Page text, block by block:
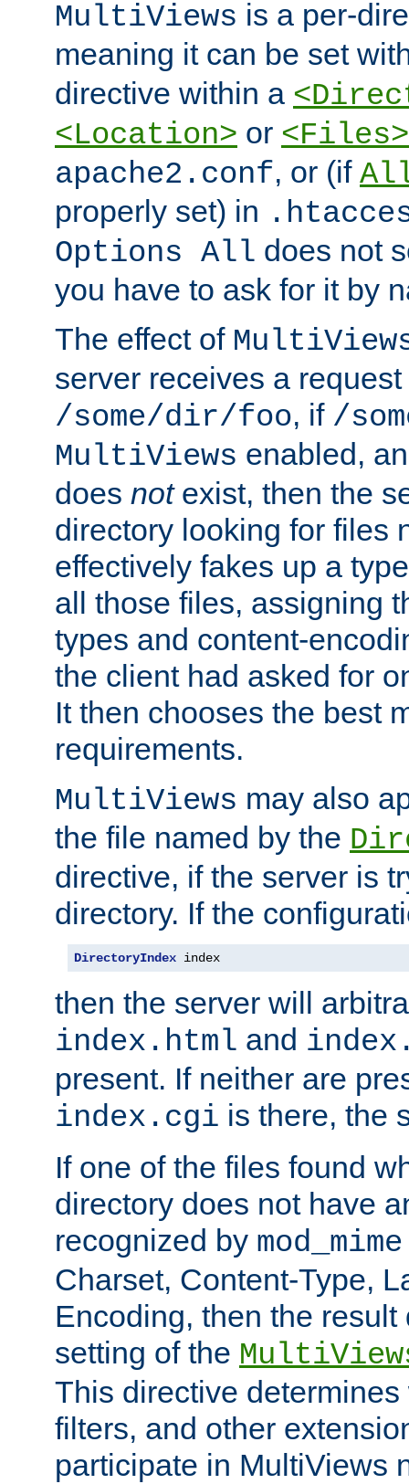
MultiViews is a per-
meaning it can be set
directive within a
<Location> or <Files>
apache2.conf, or (if
properly set) in
Options All does not
you have to ask for it by
The effect of
server receives a request
/some/dir/foo, if /
MultiViews enabled,
does notexist, then the
directory looking for files
effectively fakes up a
all those files, assigning
types and content-
the client had asked for
It then chooses the best
requirements.
MultiViews may also
the file named by the
directive, if the server is
directory. If the
DirectoryIndex index
then the server will
index.html and
present. If neither are
index.cgi is there, the
If one of the files found
directory does not have
recognized by mod_mime
Charset, Content-Type,
Encoding, then the
setting of the
This directive
filters, and other
participate in MultiViews